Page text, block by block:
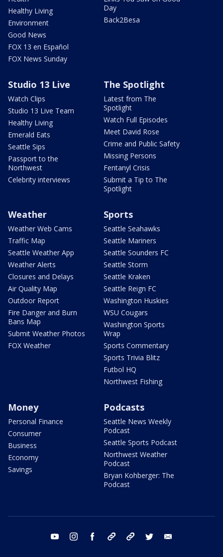
Healthy Living
Environment
Good News
FOX 13 en Español
FOX News Sunday
Day
Back2Besa
Studio 13 Live
Watch Clips
Studio 13 Live Team
Healthy Living
Emerald Eats
Seattle Sips
Passport to the
Northwest
Celebrity interviews
The Spotlight
Latest from The
Spotlight
Watch Full Episodes
Meet David Rose
Crime and Public Safety
Missing Persons
Fentanyl Crisis
Submit a Tip to The
Spotlight
Weather
Weather Web Cams
Traffic Map
Seattle Weather App
Weather Alerts
Closures and Delays
Air Quality Map
Outdoor Report
Fire Danger and Burn
Bans Map
Submit Weather Photos
FOX Weather
Sports
Seattle Seahawks
Seattle Mariners
Seattle Sounders FC
Seattle Storm
Seattle Kraken
Seattle Reign FC
Washington Huskies
WSU Cougars
Washington Sports
Wrap
Sports Commentary
Sports Trivia Blitz
Futbol HQ
Northwest Fishing
Money
Personal Finance
Consumer
Business
Economy
Savings
Podcasts
Seattle News Weekly
Podcast
Seattle Sports Podcast
Northwest Weather
Podcast
Bryan Kohberger: The
Podcast
youtube instagram facebook tiktok threads twitter